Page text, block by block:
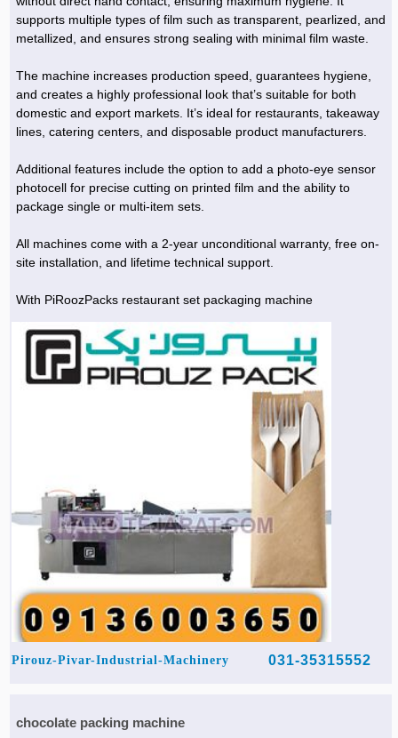
supports multiple types of film such as transparent, pearlized, and
metallized, and ensures strong sealing with minimal film waste.
The machine increases production speed, guarantees hygiene,
and creates a highly professional look that’s suitable for both
domestic and export markets. It’s ideal for restaurants, takeaway
lines, catering centers, and disposable product manufacturers.
Additional features include the option to add a photo-eye sensor
photocell for precise cutting on printed film and the ability to
package single or multi-item sets.
All machines come with a 2-year unconditional warranty, free on-
site installation, and lifetime technical support.
With PiRoozPacks restaurant set packaging machine
Pirouz-Pivar-Industrial-Machinery 031-35315552
chocolate packing machine